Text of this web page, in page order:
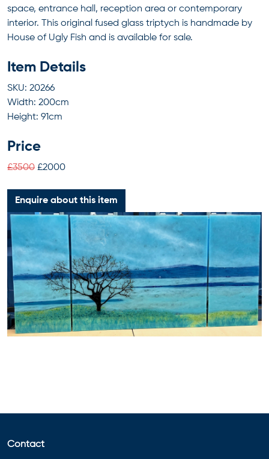
space, entrance hall, reception area or contemporary
interior. This original fused glass triptych is handmade by
House of Ugly Fish and is available for sale.
Item Details
SKU: 20266
Width: 200cm
Height: 91cm
Price
£3500 £2000
Enquire about this item
Contact